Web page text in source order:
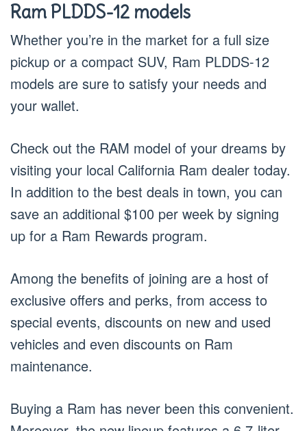
Ram PLDDS-12 models
Whether you’re in the market for a full size
pickup or a compact SUV, Ram PLDDS-12
models are sure to satisfy your needs and
your wallet.
Check out the RAM model of your dreams by
visiting your local California Ram dealer today.
In addition to the best deals in town, you can
save an additional $100 per week by signing
up for a Ram Rewards program.
Among the benefits of joining are a host of
exclusive offers and perks, from access to
special events, discounts on new and used
vehicles and even discounts on Ram
maintenance.
Buying a Ram has never been this convenient.